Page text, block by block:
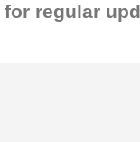
for regular